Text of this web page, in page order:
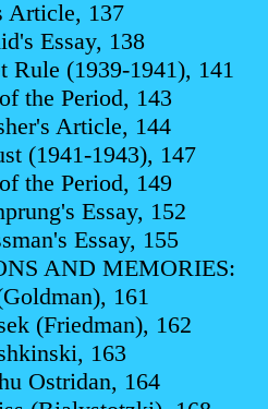
Article, 137
Essay, 138
Rule (1939-1941), 141
the Period, 143
Article, 144
(1941-1943), 147
the Period, 149
Essay, 152
Essay, 155
AND MEMORIES:
161
(Friedman), 162
163
Ostridan, 164